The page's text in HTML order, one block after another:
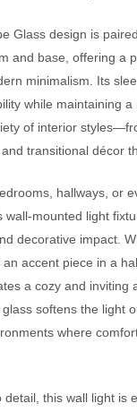
Glass design is
and base, offering a
minimalism. Its
while maintaining
of interior
transitional décor
hallways, or
wall-mounted light
decorative impact.
accent piece in a
a cozy and inviting
softens the light
where
this wall light is